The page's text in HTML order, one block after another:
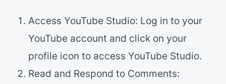
Access YouTube Studio: Log in to your
YouTube account and click on your
profile icon to access YouTube Studio.
Read and Respond to Comments: